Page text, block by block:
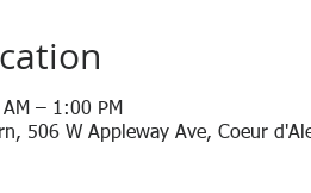
– 1:00 PM
506 W Appleway Ave, Coeur